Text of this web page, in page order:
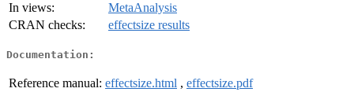
In views:
MetaAnalysis
CRAN checks:
effectsize results
Documentation:
Reference manual: effectsize.html , effectsize.pdf